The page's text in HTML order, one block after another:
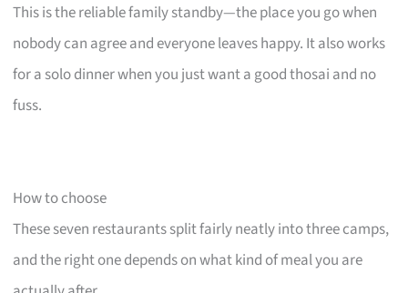
This is the reliable family standby—the place you go when
nobody can agree and everyone leaves happy. It also works
for a solo dinner when you just want a good thosai and no
fuss.
How to choose
These seven restaurants split fairly neatly into three camps,
and the right one depends on what kind of meal you are